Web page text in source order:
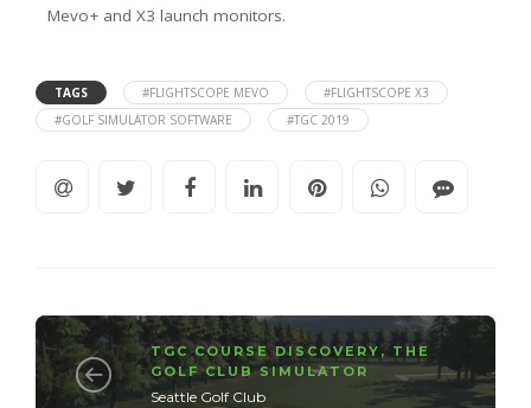
Mevo+ and X3 launch monitors.
TAGS #FLIGHTSCOPE MEVO
#FLIGHTSCOPE X3
#GOLF SIMULATOR SOFTWARE
#TGC 2019
TGC COURSE DISCOVERY , THE
GOLF CLUB SIMULATOR
Seattle Golf Club